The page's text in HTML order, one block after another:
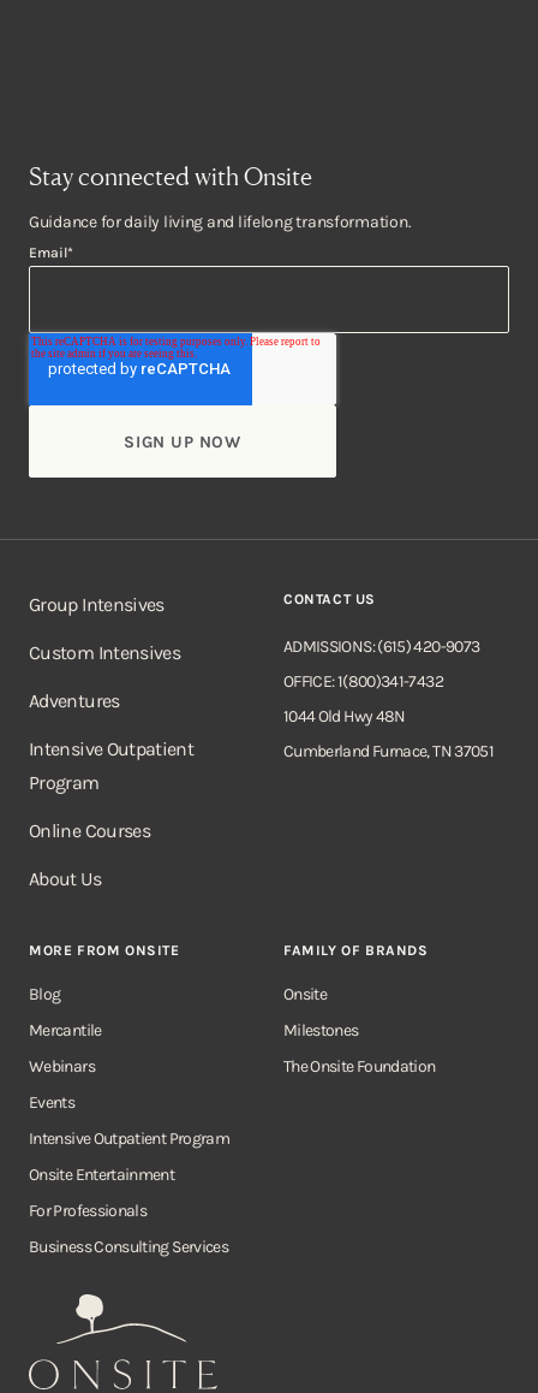
Stay connected with Onsite
Guidance for daily living and lifelong transformation.
Email*
Onsite
Group Intensives
Custom Intensives
Adventures
Intensive Outpatient
Program
Online Courses
About Us
CONTACT US
ADMISSIONS: (615) 420-9073
OFFICE: 1(800)341-7432
1044 Old Hwy 48N
Cumberland Furnace, TN 37051
MORE FROM ONSITE
Blog
Mercantile
Webinars
Events
Intensive Outpatient Program
Onsite Entertainment
For Professionals
Business Consulting Services
FAMILY OF BRANDS
Onsite
Milestones
The Onsite Foundation